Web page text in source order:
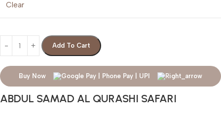
Clear
Add To Cart
Buy Now
ABDUL SAMAD AL QURASHI SAFARI